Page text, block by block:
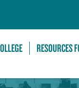
RESOURCES